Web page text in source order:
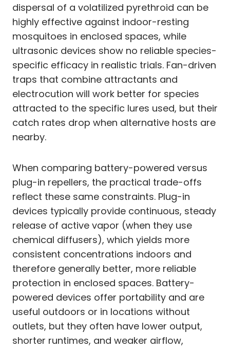
dispersal of a volatilized pyrethroid can be
highly effective against indoor-resting
mosquitoes in enclosed spaces, while
ultrasonic devices show no reliable species-
specific efficacy in realistic trials. Fan-driven
traps that combine attractants and
electrocution will work better for species
attracted to the specific lures used, but their
catch rates drop when alternative hosts are
nearby.
When comparing battery-powered versus
plug-in repellers, the practical trade-offs
reflect these same constraints. Plug-in
devices typically provide continuous, steady
release of active vapor (when they use
chemical diffusers), which yields more
consistent concentrations indoors and
therefore generally better, more reliable
protection in enclosed spaces. Battery-
powered devices offer portability and are
useful outdoors or in locations without
outlets, but they often have lower output,
shorter runtimes, and weaker airflow,